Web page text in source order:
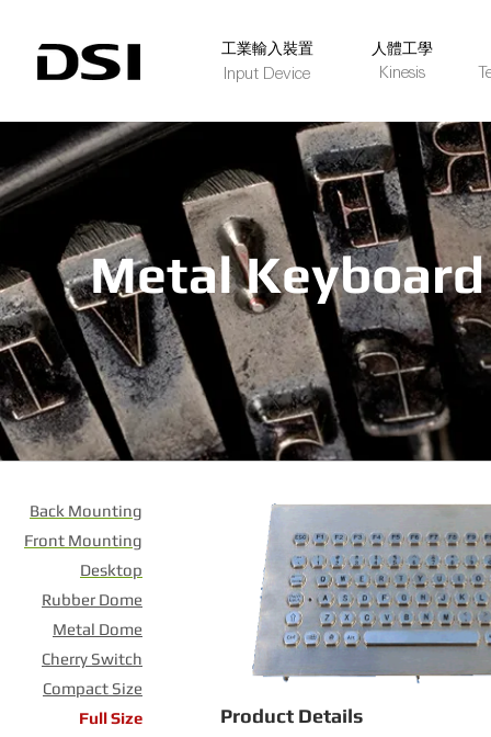
​工業輸入裝置
Input Device
人體工學
Kinesis
Metal Keyboard
Back Mounting
Front Mounting
Desktop
Rubber Dome
Metal Dome
Cherry Switch
Compact Size
Full Size
Product Details